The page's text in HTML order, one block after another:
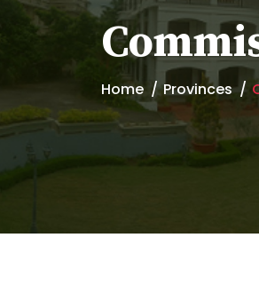
Home Provinces